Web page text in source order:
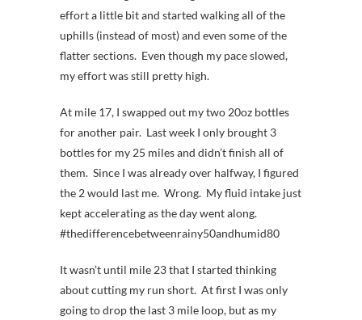
effort a little bit and started walking all of the
uphills (instead of most) and even some of the
flatter sections. Even though my pace slowed,
my effort was still pretty high.
At mile 17, I swapped out my two 20oz bottles
for another pair. Last week I only brought 3
bottles for my 25 miles and didn’t finish all of
them. Since I was already over halfway, I figured
the 2 would last me. Wrong. My fluid intake just
kept accelerating as the day went along.
#thedifferencebetweenrainy50andhumid80
It wasn’t until mile 23 that I started thinking
about cutting my run short. At first I was only
going to drop the last 3 mile loop, but as my